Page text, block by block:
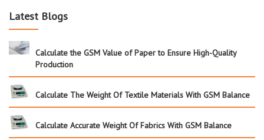
Latest Blogs
Calculate the GSM Value of Paper to Ensure High-Quality
Production
Calculate The Weight Of Textile Materials With GSM Balance
Calculate Accurate Weight Of Fabrics With GSM Balance